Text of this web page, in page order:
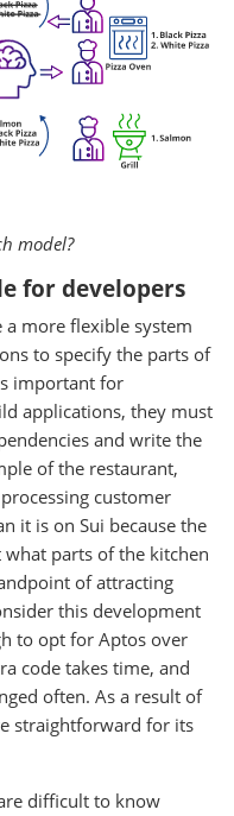
model?
for developers
more flexible system
to specify the parts of
important for
applications, they must
and write the
of the restaurant,
customer
it is on Sui because the
parts of the kitchen
of attracting
this development
to opt for Aptos over
code takes time, and
often. As a result of
straightforward for its
difficult to know